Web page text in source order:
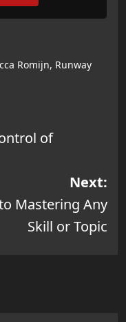
Romijn, Runway
of
Next:
Mastering Any
Skill or Topic